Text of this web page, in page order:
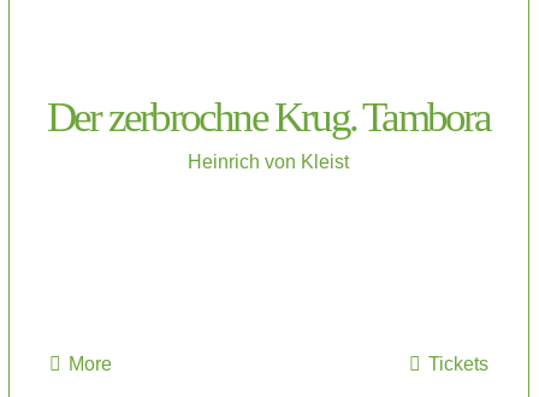
Der zerbrochne Krug. Tambora
Heinrich von Kleist
More Tickets